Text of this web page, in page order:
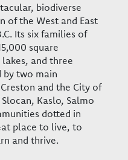
biodiverse
of the West and East
Its six families of
square
and three
by two main
and the City of
Kaslo, Salmo
dotted in
place to live, to
and thrive.